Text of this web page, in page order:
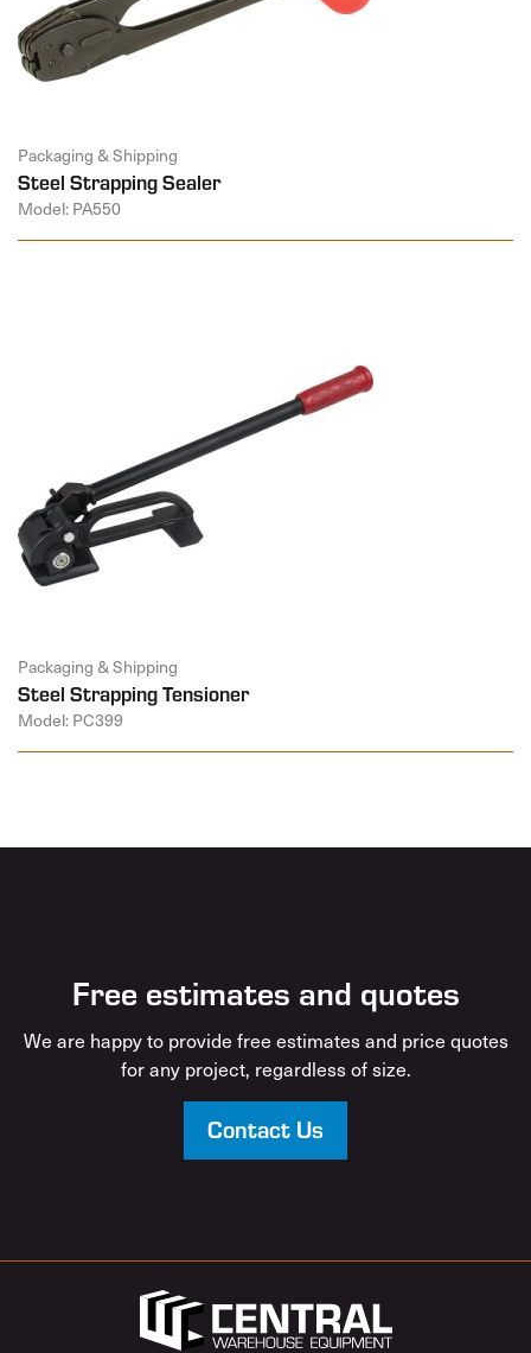
Packaging & Shipping
Steel Strapping Sealer
Model: PA550
Packaging & Shipping
Steel Strapping Tensioner
Model: PC399
Free estimates and quotes
We are happy to provide free estimates and price quotes
for any project, regardless of size.
Contact Us